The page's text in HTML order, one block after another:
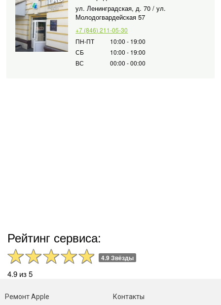
ул. Ленинградская, д. 70 / ул.
Молодогвардейская 57
+7 (846) 211-05-30
ПН-ПТ
10:00 - 19:00
СБ
10:00 - 19:00
ВС
00:00 - 00:00
Рейтинг сервиса:
4.9 Звёзды
4.9 из 5
Ремонт Apple
Контакты